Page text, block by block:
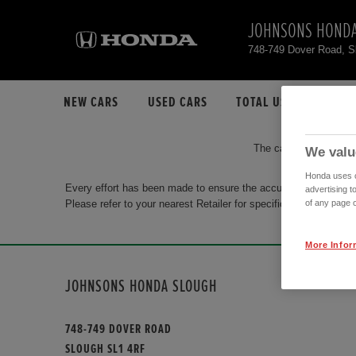
JOHNSONS
748-749 Dover Road,
NEW CARS USED CARS TOTAL USED CAR STOCK
The car you are
Every effort has been made to ensure the accuracy of the
Please refer to your nearest Retailer for specific terms and
JOHNSONS HONDA SLOUGH
748-749 DOVER ROAD
SLOUGH SL1 4RF
We
Honda uses
advertising
of any page
More